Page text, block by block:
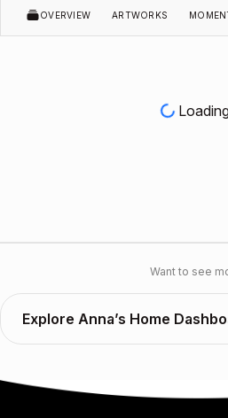
OVERVIEW ARTWORKS
Want to see
Explore Anna’s Home